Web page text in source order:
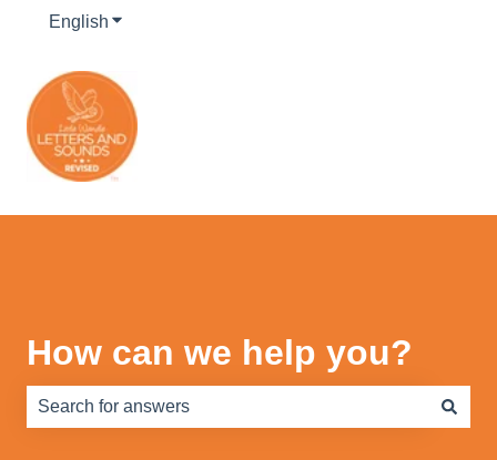
English Show submenu for translations
How can we help you?